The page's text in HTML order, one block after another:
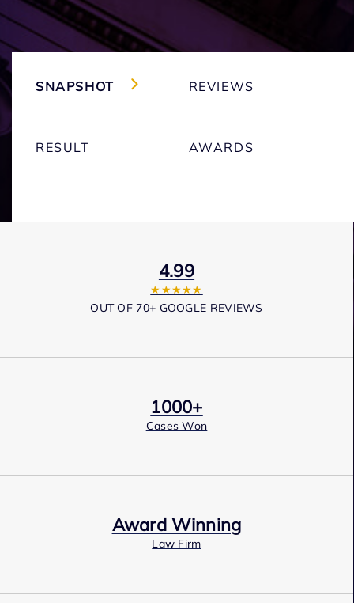
SNAPSHOT REVIEWS
RESULT AWARDS
4.99
★★★★★
OUT OF 70+ GOOGLE REVIEWS
1000+
Cases Won
Award Winning
Law Firm